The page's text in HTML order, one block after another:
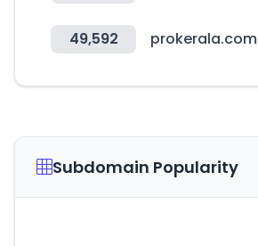
49,592 prokerala.com
Subdomain Popularity